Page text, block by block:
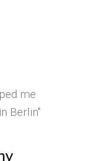
me
Berlin"